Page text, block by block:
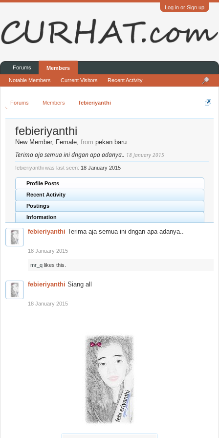
Log in or Sign up
Forums Members febieriyanthi
febieriyanthi
New Member, Female, from pekan baru
Terima aja semua ini dngan apa adanya.. 18 January 2015
febieriyanthi was last seen: 18 January 2015
Profile Posts
Recent Activity
Postings
Information
febieriyanthi Terima aja semua ini dngan apa adanya..
18 January 2015
mr_q likes this.
febieriyanthi Siang all
18 January 2015
Forums Members
Notable Members Current Visitors Recent Activity